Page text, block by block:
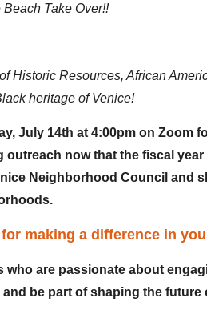
Take Over!!
Historic Resources, African
heritage of Venice!
July 14th at 4:00pm on Zoom
now that the fiscal year
Neighborhood Council and
making a difference in
are passionate about
be part of shaping the